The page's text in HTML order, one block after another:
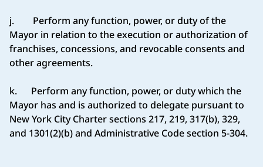
j. Perform any function, power, or duty of the
Mayor in relation to the execution or authorization of
franchises, concessions, and revocable consents and
other agreements.
k. Perform any function, power, or duty which the
Mayor has and is authorized to delegate pursuant to
New York City Charter sections 217, 219, 317(b), 329,
and 1301(2)(b) and Administrative Code section 5-304.